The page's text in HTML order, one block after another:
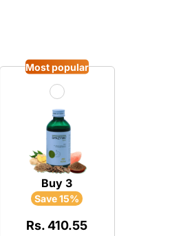
Leprosy
Leucoderma
Epilepsy
Insanity
Insomnia
Depression
Most popular
Buy 3
Save 15%
Rs. 410.55